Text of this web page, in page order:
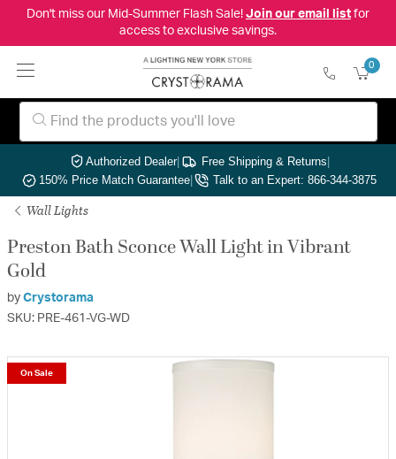
Don't miss our Mid-Summer Flash Sale! Join our email listfor
access to exclusive savings.
0
Authorized Dealer| Free Shipping & Returns|
150% Price Match Guarantee| Talk to an Expert: 866-344-3875
Wall Lights
Preston Bath Sconce Wall Light in Vibrant
Gold
by Crystorama
SKU: PRE-461-VG-WD
On Sale